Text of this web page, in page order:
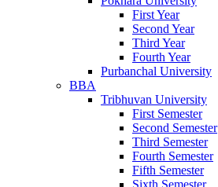
First Year
Second Year
Third Year
Fourth Year
Purbanchal University
BBA
Tribhuvan University
First Semester
Second Semester
Third Semester
Fourth Semester
Fifth Semester
Sixth Semester